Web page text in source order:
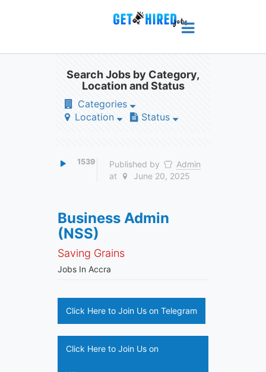
Search Jobs by Category,
Location and Status
Categories
Location
Status
1539 Published by
Admin
at
June 20, 2025
Business Admin
(NSS)
Saving Grains
Jobs In Accra
Click Here to Join Us on Telegram
Click Here to Join Us on